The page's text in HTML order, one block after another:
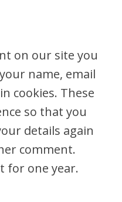
on our site you
name, email
cookies. These
so that you
details again
comment.
for one year.